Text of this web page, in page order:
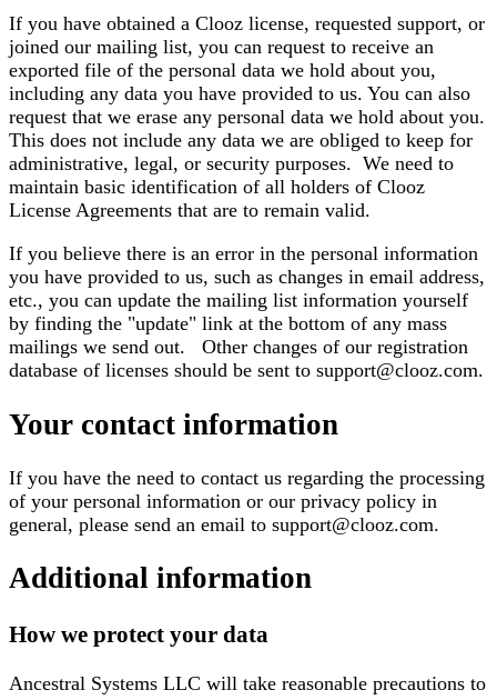
If you have obtained a Clooz license, requested support, or
joined our mailing list, you can request to receive an
exported file of the personal data we hold about you,
including any data you have provided to us. You can also
request that we erase any personal data we hold about you.
This does not include any data we are obliged to keep for
administrative, legal, or security purposes. We need to
maintain basic identification of all holders of Clooz
License Agreements that are to remain valid.
If you believe there is an error in the personal information
you have provided to us, such as changes in email address,
etc., you can update the mailing list information yourself
by finding the "update" link at the bottom of any mass
mailings we send out. Other changes of our registration
database of licenses should be sent to support@clooz.com.
Your contact information
If you have the need to contact us regarding the processing
of your personal information or our privacy policy in
general, please send an email to support@clooz.com.
Additional information
How we protect your data
Ancestral Systems LLC will take reasonable precautions to